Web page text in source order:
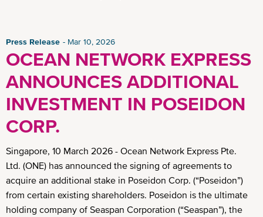
Press Release Mar 10, 2026
OCEAN NETWORK EXPRESS
ANNOUNCES ADDITIONAL
INVESTMENT IN POSEIDON
CORP.
Singapore, 10 March 2026 - Ocean Network Express Pte.
Ltd. (ONE) has announced the signing of agreements to
acquire an additional stake in Poseidon Corp. (“Poseidon”)
from certain existing shareholders. Poseidon is the ultimate
holding company of Seaspan Corporation (“Seaspan”), the